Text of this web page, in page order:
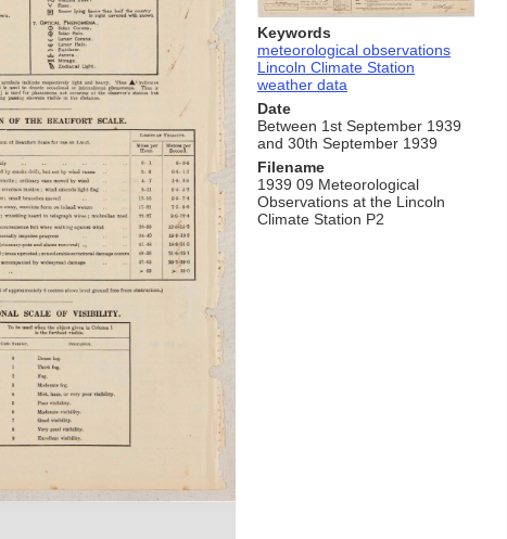
Keywords
meteorological observations
Lincoln Climate Station
weather data
Date
Between 1st September 1939
and 30th September 1939
Filename
1939 09 Meteorological
Observations at the Lincoln
Climate Station P2